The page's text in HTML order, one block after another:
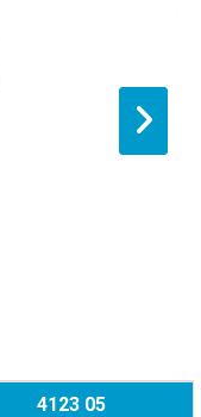
4123 05